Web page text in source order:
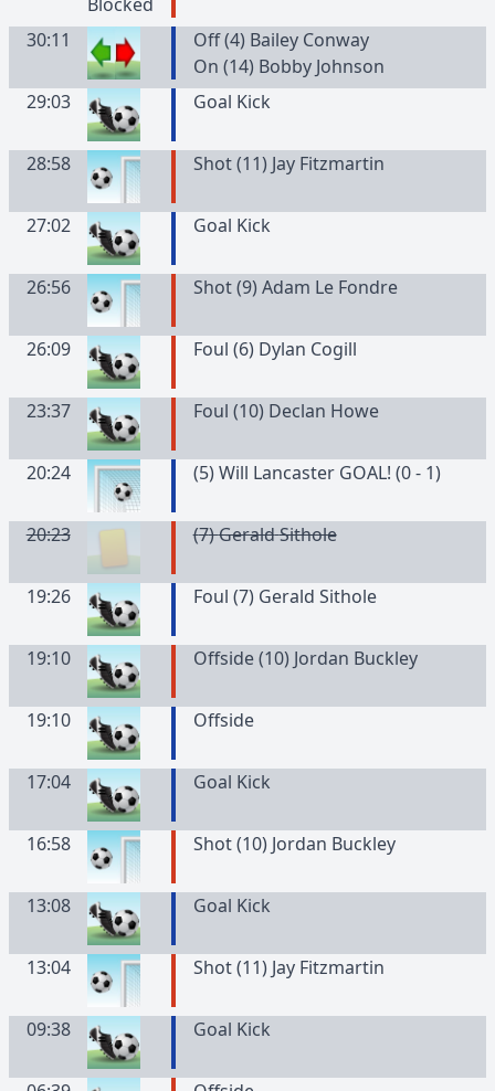
30:11
Off (4) Bailey Conway
On (14) Bobby Johnson
29:03
Goal Kick
28:58 Shot (11) Jay Fitzmartin
27:02 Goal Kick
26:56 Shot (9) Adam Le Fondre
26:09 Foul (6) Dylan Cogill
23:37 Foul (10) Declan Howe
20:24 (5) Will Lancaster GOAL! (0 - 1)
20:23 (7)GeraldSithole
19:26 Foul (7) Gerald Sithole
19:10 Offside (10) Jordan Buckley
19:10 Offside
17:04 Goal Kick
16:58 Shot (10) Jordan Buckley
13:08 Goal Kick
13:04 Shot (11) Jay Fitzmartin
09:38 Goal Kick